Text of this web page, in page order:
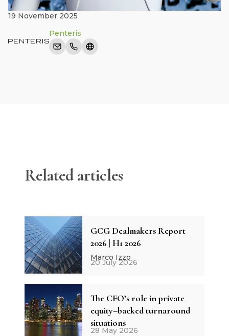
19 November 2025
Penteris
Related articles
GCG Dealmakers Report
2026 | H1 2026
Marco Izzo
20 July 2026
The CFO’s role in private
equity–backed turnaround
situations
28 May 2026